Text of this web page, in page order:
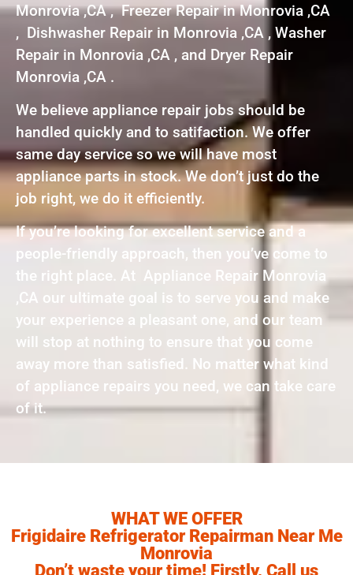
Monrovia ,CA , Freezer Repair in Monrovia ,CA
, Dishwasher Repair in Monrovia ,CA , Washer
Repair in Monrovia ,CA , and Dryer Repair
Monrovia ,CA .
We believe appliance repair jobs should be
handled quickly and to satifaction. We offer
same day service so we will have most
appliance parts in stock. We don’t just do the
job right, we do it efficiently.
If you’re looking for excellent service and a
people-friendly approach, then you’ve come to
the right place. At Appliance Repair Monrovia
,CA our ultimate goal is to serve you and make
your experience a pleasant one, and our team
will stop at nothing to ensure that you come
away more than satisfied. No matter what kind
of appliance repairs you need, we can take care
of it.
WHAT WE OFFER
Frigidaire Refrigerator Repairman Near Me
Monrovia
Don’t waste your time! Firstly, Call us